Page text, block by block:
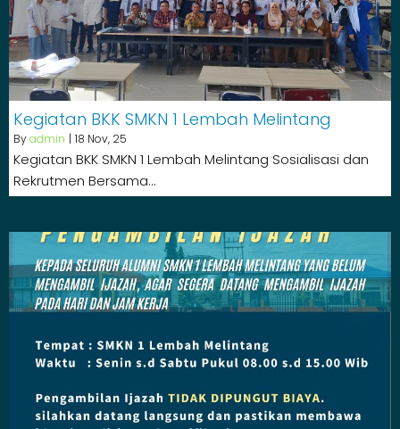
Kegiatan BKK SMKN 1 Lembah Melintang
Byadmin | 18 Nov, 25
Kegiatan BKK SMKN 1 Lembah Melintang Sosialisasi dan
Rekrutmen Bersama…